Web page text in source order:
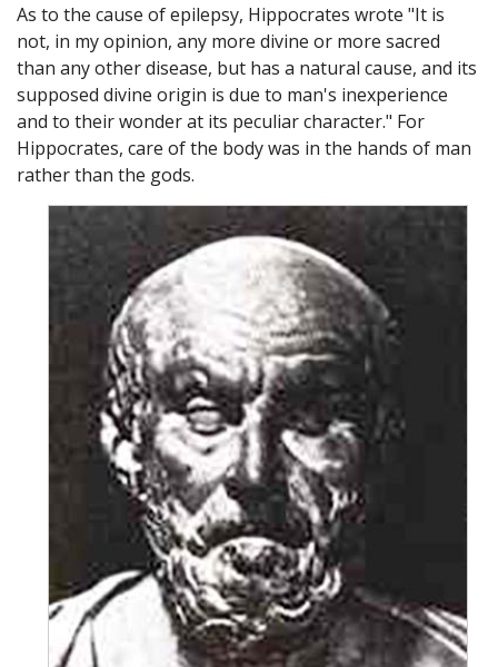
As to the cause of epilepsy, Hippocrates wrote "It is
not, in my opinion, any more divine or more sacred
than any other disease, but has a natural cause, and its
supposed divine origin is due to man's inexperience
and to their wonder at its peculiar character." For
Hippocrates, care of the body was in the hands of man
rather than the gods.